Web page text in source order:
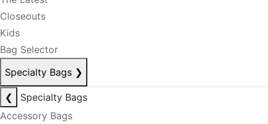
Closeouts
Kids
Bag Selector
Specialty Bags ❯
❮
Specialty Bags
Accessory Bags